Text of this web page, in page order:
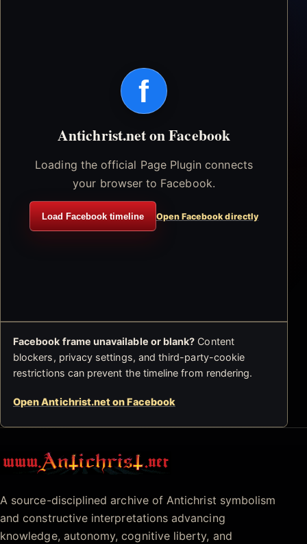
f
Antichrist.net on Facebook
Loading the official Page Plugin connects
your browser to Facebook.
Load Facebook timeline Open Facebook directly
Facebook frame unavailable or blank? Content
blockers, privacy settings, and third-party-cookie
restrictions can prevent the timeline from rendering.
Open Antichrist.net on Facebook
Antichrist.net
A source-disciplined archive of Antichrist symbolism
and constructive interpretations advancing
knowledge, autonomy, cognitive liberty, and